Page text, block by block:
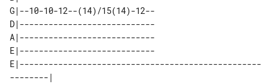
G|--10-10-12--(14)/15(14)-12--
D|----------------------------
A|----------------------------
E|----------------------------
E|--------------------------------------------------
--------|